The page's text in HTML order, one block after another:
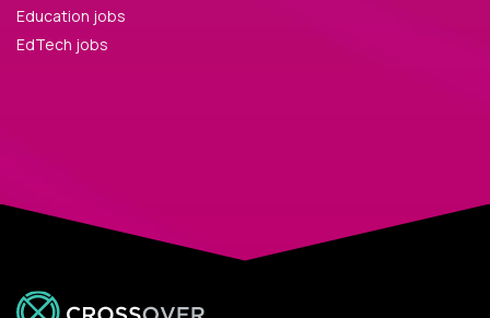
Education jobs
EdTech jobs